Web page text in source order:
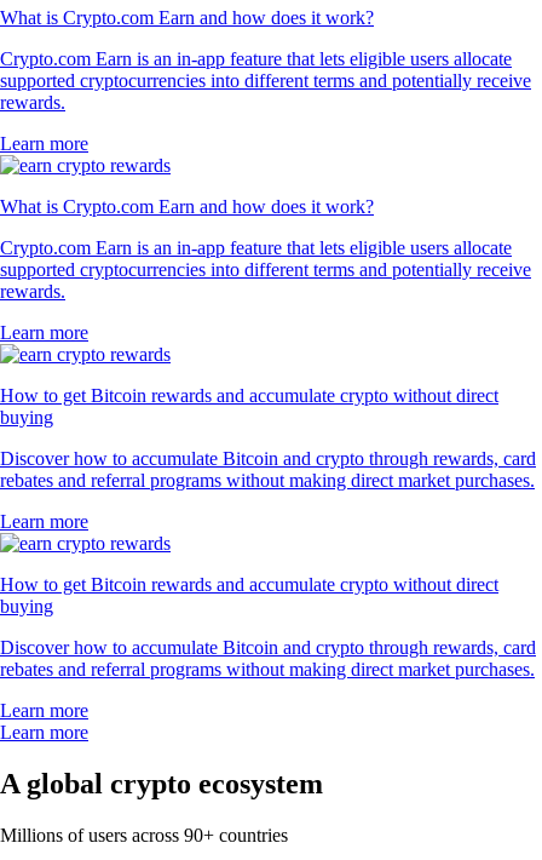
What is Crypto.com Earn and how does it work?
Crypto.com Earn is an in-app feature that lets eligible users allocate
supported cryptocurrencies into different terms and potentially receive
rewards.
Learn more
What is Crypto.com Earn and how does it work?
Crypto.com Earn is an in-app feature that lets eligible users allocate
supported cryptocurrencies into different terms and potentially receive
rewards.
Learn more
How to get Bitcoin rewards and accumulate crypto without direct
buying
Discover how to accumulate Bitcoin and crypto through rewards, card
rebates and referral programs without making direct market purchases.
Learn more
How to get Bitcoin rewards and accumulate crypto without direct
buying
Discover how to accumulate Bitcoin and crypto through rewards, card
rebates and referral programs without making direct market purchases.
Learn more
Learn more
A global crypto ecosystem
Millions of users across 90+ countries